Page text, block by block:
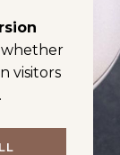
whether
visitors